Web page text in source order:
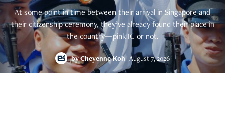
At some point in time between their arrival in Singapore and
their citizenship ceremony, they’ve already found their place in
the country—pink IC or not.
byCheyenne Koh August 7, 2026